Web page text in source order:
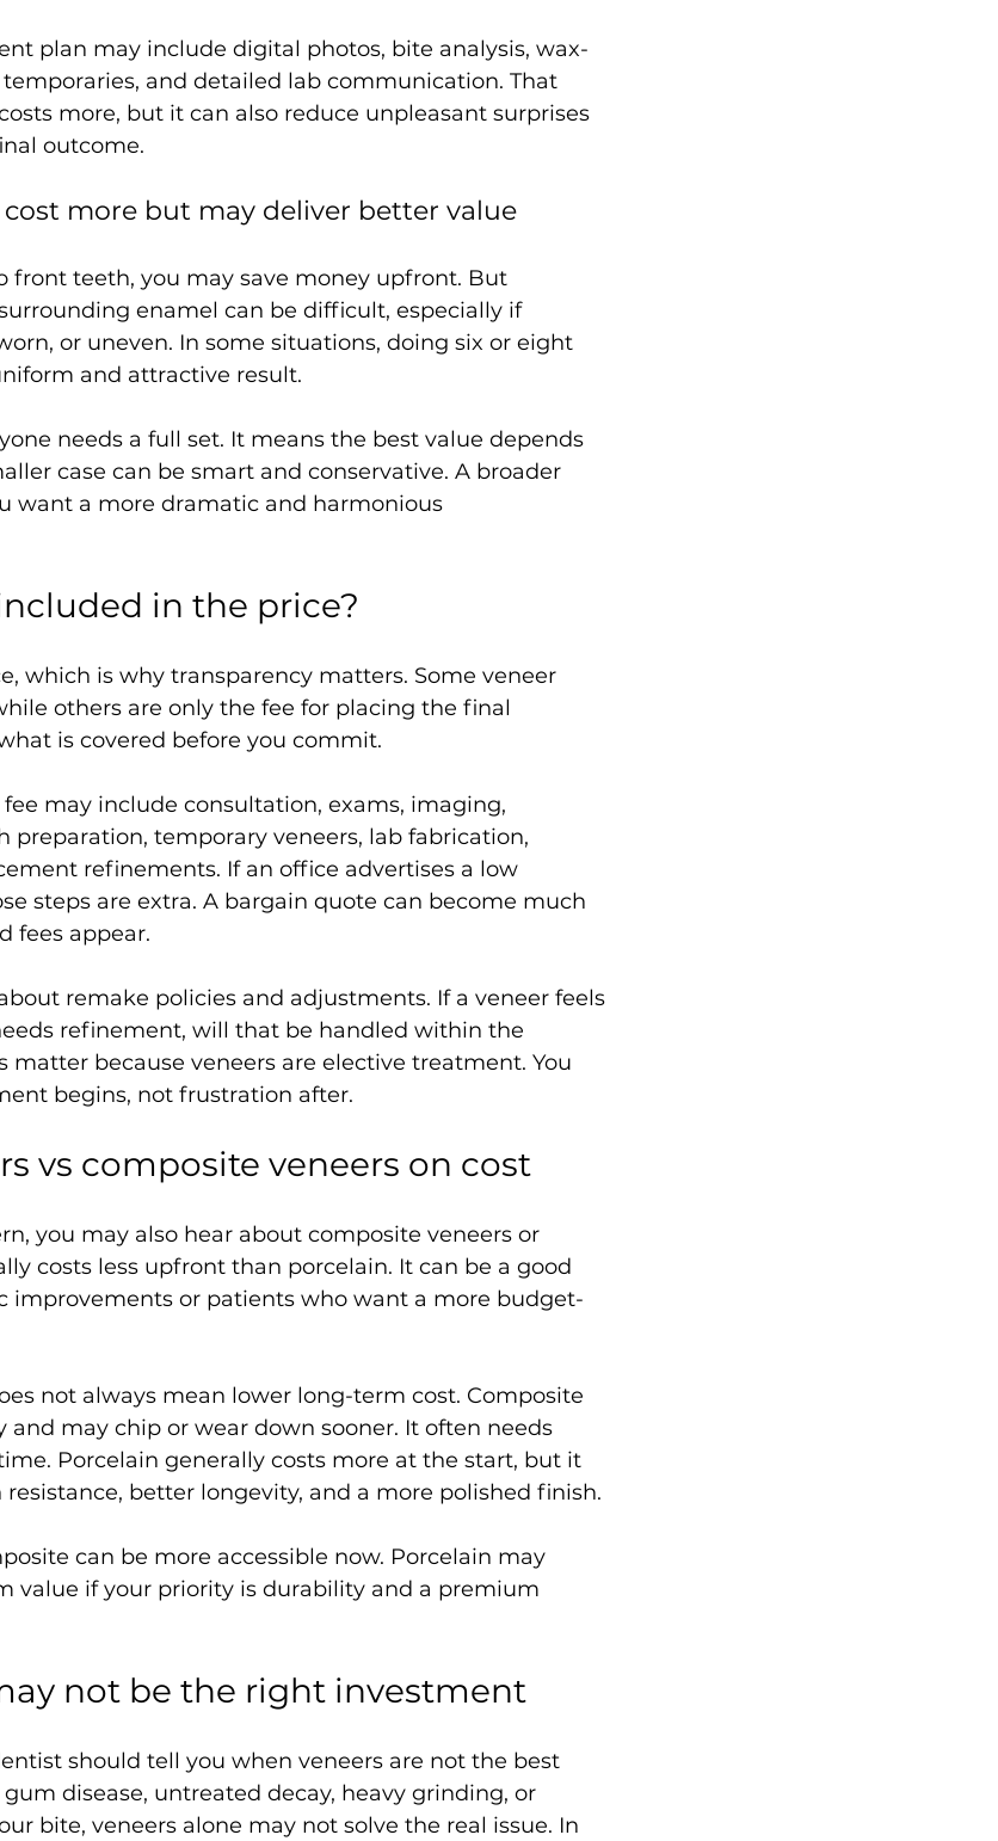
plan may include digital photos, bite analysis, wax-
and detailed lab communication. That
more, but it can also reduce unpleasant surprises
outcome.
more but may deliver better value
front teeth, you may save money upfront. But
enamel can be difficult, especially if
or uneven. In some situations, doing six or eight
and attractive result.
needs a full set. It means the best value depends
case can be smart and conservative. A broader
want a more dramatic and harmonious
in the price?
which is why transparency matters. Some veneer
others are only the fee for placing the final
is covered before you commit.
may include consultation, exams, imaging,
temporary veneers, lab fabrication,
refinements. If an office advertises a low
steps are extra. A bargain quote can become much
fees appear.
remake policies and adjustments. If a veneer feels
refinement, will that be handled within the
matter because veneers are elective treatment. You
begins, not frustration after.
vs composite veneers on cost
you may also hear about composite veneers or
costs less upfront than porcelain. It can be a good
improvements or patients who want a more budget-
not always mean lower long-term cost. Composite
and may chip or wear down sooner. It often needs
Porcelain generally costs more at the start, but it
better longevity, and a more polished finish.
can be more accessible now. Porcelain may
value if your priority is durability and a premium
not be the right investment
should tell you when veneers are not the best
disease, untreated decay, heavy grinding, or
bite, veneers alone may not solve the real issue. In